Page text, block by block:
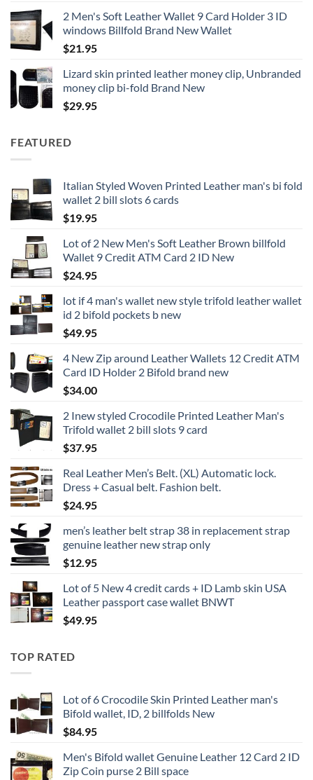
2 Men's Soft Leather Wallet 9 Card Holder 3 ID
windows Billfold Brand New Wallet
$21.95
Lizard skin printed leather money clip, Unbranded
money clip bi-fold Brand New
$29.95
FEATURED
Italian Styled Woven Printed Leather man's bi fold
wallet 2 bill slots 6 cards
$19.95
Lot of 2 New Men's Soft Leather Brown billfold
Wallet 9 Credit ATM Card 2 ID New
$24.95
lot if 4 man's wallet new style trifold leather wallet
id 2 bifold pockets b new
$49.95
4 New Zip around Leather Wallets 12 Credit ATM
Card ID Holder 2 Bifold brand new
$34.00
2 Inew styled Crocodile Printed Leather Man's
Trifold wallet 2 bill slots 9 card
$37.95
Real Leather Men’s Belt. (XL) Automatic lock.
Dress + Casual belt. Fashion belt.
$24.95
men’s leather belt strap 38 in replacement strap
genuine leather new strap only
$12.95
Lot of 5 New 4 credit cards + ID Lamb skin USA
Leather passport case wallet BNWT
$49.95
TOP RATED
Lot of 6 Crocodile Skin Printed Leather man's
Bifold wallet, ID, 2 billfolds New
$84.95
Men's Bifold wallet Genuine Leather 12 Card 2 ID
Zip Coin purse 2 Bill space